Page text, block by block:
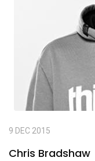
9 DEC 2015
Chris Bradshaw